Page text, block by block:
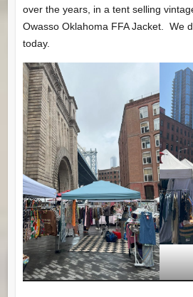
over the years, in a tent selling
Owasso Oklahoma FFA Jacket. We
today.